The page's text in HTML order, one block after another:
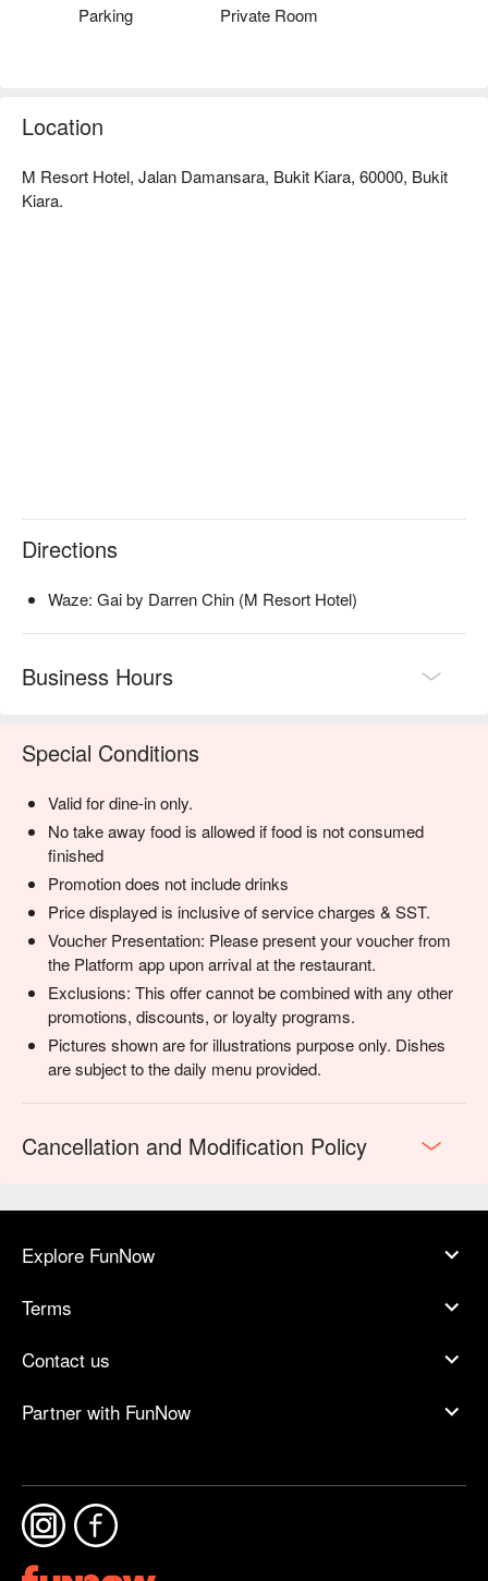
rustic-chic warmth of the space makes every meal feel like a
wines and botanical cocktails that perfectly capture the
essence of nature-to-glass drinking.
・Artisanal Cocktails | Creative concoctions infused with fresh
botanicals and premium spirits.
・Organic Wines | A curated selection of sustainable and
organic wines to complement your meal.
・Local Craft Beers | A rotating tap of unique and flavourful
beers from Malaysian breweries.
⭐ Google Rating: 4.5 from 875 reviews
dinner, or a cozy catch-up with friends.
Parking Private Room
Location
M Resort Hotel, Jalan Damansara, Bukit Kiara, 60000, Bukit
Kiara.
Directions
Waze: Gai by Darren Chin (M Resort Hotel)
Business Hours
Special Conditions
Valid for dine-in only.
No take away food is allowed if food is not consumed
finished
Promotion does not include drinks
Price displayed is inclusive of service charges & SST.
Voucher Presentation: Please present your voucher from
the Platform app upon arrival at the restaurant.
Exclusions: This offer cannot be combined with any other
promotions, discounts, or loyalty programs.
Pictures shown are for illustrations purpose only. Dishes
are subject to the daily menu provided.
Cancellation and Modification Policy
Explore FunNow
Terms
Contact us
Partner with FunNow